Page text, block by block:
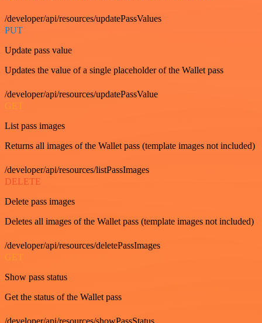
/developer/api/resources/updatePassValues
PUT
Update pass value
Updates the value of a single placeholder of the Wallet pass
/developer/api/resources/updatePassValue
GET
List pass images
Returns all images of the Wallet pass (template images not included)
/developer/api/resources/listPassImages
DELETE
Delete pass images
Deletes all images of the Wallet pass (template images not included)
/developer/api/resources/deletePassImages
GET
Show pass status
Get the status of the Wallet pass
/developer/api/resources/showPassStatus